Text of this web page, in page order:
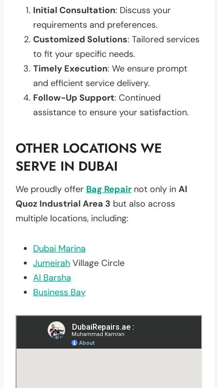
Initial Consultation: Discuss your
requirements and preferences.
Customized Solutions: Tailored services
to fit your specific needs.
Timely Execution: We ensure prompt
and efficient service delivery.
Follow-Up Support: Continued
assistance to ensure your satisfaction.
OTHER LOCATIONS WE
SERVE IN DUBAI
We proudly offer Bag Repair not only in Al
Quoz Industrial Area 3 but also across
multiple locations, including:
Dubai Marina
Jumeirah Village Circle
Al Barsha
Business Bay